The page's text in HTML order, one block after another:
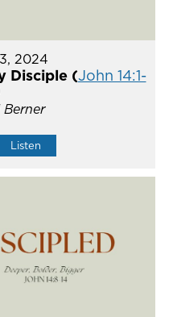
2024
Disciple (John 14:1-
Berner
Listen